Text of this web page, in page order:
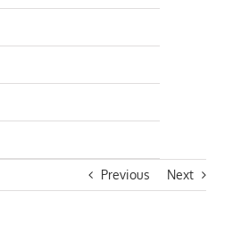
Previous Next